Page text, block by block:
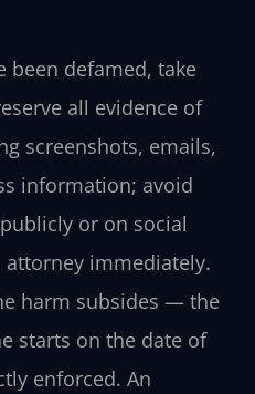
been defamed, take
all evidence of
screenshots, emails,
information; avoid
or on social
immediately.
harm subsides — the
starts on the date of
enforced. An